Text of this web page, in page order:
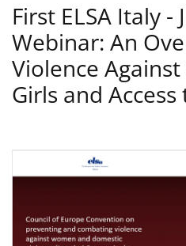
First ELSA Italy -
Webinar: An
Violence
Girls and Access